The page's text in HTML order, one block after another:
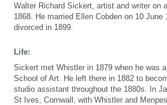
Walter Richard Sickert, artist and writer on
1868. He married Ellen Cobden on 10 June
divorced in 1899.
Life:
Sickert met Whistler in 1879 when he was
School of Art. He left there in 1882 to
studio assistant throughout the 1880s. In
St Ives, Cornwall, with Whistler and